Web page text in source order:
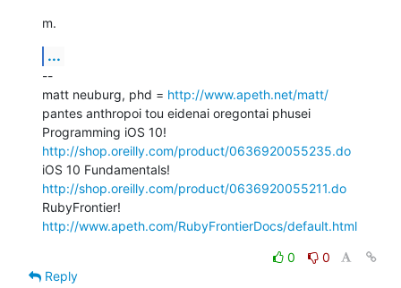
m.
...
--
matt neuburg, phd = http://www.apeth.net/matt/
pantes anthropoi tou eidenai oregontai phusei
http://shop.oreilly.com/product/0636920055235.do
http://shop.oreilly.com/product/0636920055211.do
http://www.apeth.com/RubyFrontierDocs/default.html
0
0
Reply